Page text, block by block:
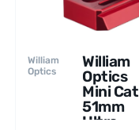
William
Optics
William
Optics
Mini Cat
51mm
Ultra-